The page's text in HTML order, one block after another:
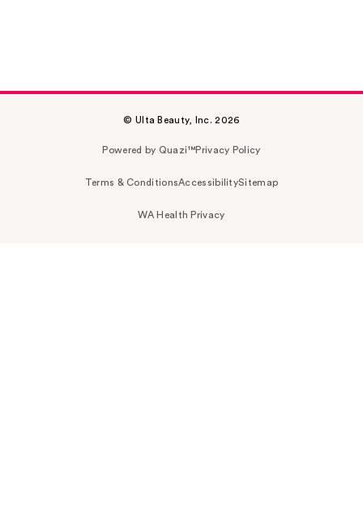
© Ulta Beauty, Inc. 2026
Powered by Quazi™Privacy Policy
Terms & ConditionsAccessibilitySitemap
WA Health Privacy